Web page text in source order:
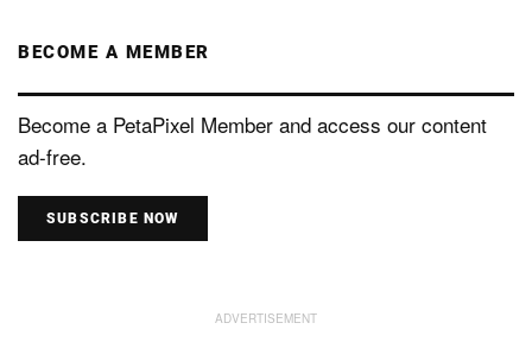
BECOME A MEMBER
Become a PetaPixel Member and access our content
ad-free.
SUBSCRIBE NOW